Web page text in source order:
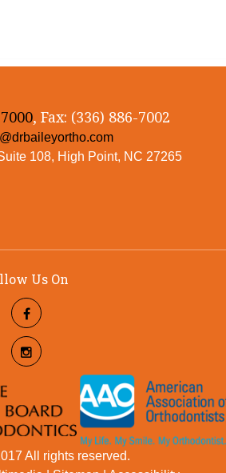
, Fax: (336) 886-7002
108, High Point, NC 27265
Us On
All rights reserved.